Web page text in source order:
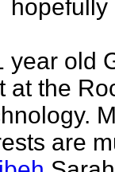
hopefully
year old
at the
are